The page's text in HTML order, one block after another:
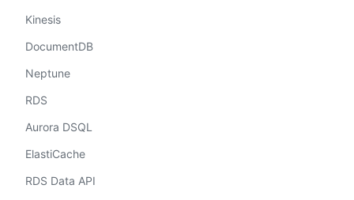
Kinesis
DocumentDB
Neptune
RDS
Aurora DSQL
ElastiCache
RDS Data API